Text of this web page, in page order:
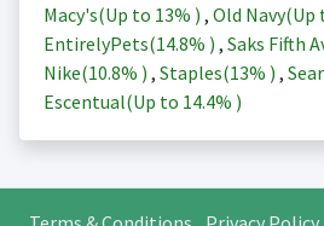
Macy's(Up to 13% ) , Old Navy(Up
EntirelyPets(14.8% ) , Saks Fifth
Nike(10.8% ) , Staples(13% ) ,
Escentual(Up to 14.4% )